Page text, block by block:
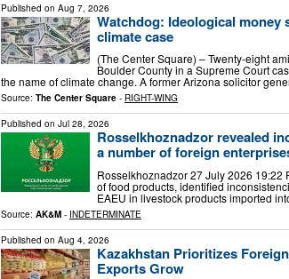
Published on Aug 7, 2026
Watchdog: Ideological
climate case
(The Center Square) – Twenty-eight
Boulder County in a Supreme Court
the name of climate change. A former Arizona solicitor
Source: The Center Square - RIGHT-WING
Published on Jul 28, 2026
Rosselkhoznadzor revealed
a number of foreign
Rosselkhoznadzor 27 July 2026
of food products, identified
EAEU in livestock products imported
Source: AK&M - INDETERMINATE
Published on Aug 4, 2026
Kazakhstan Prioritizes
Exports Grow